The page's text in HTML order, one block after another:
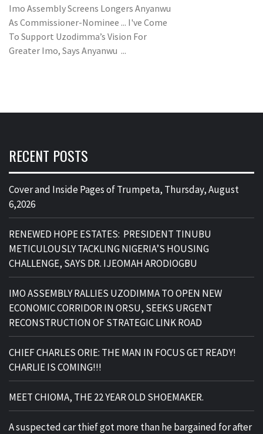
Imo Assembly Screens Longers Anyanwu
As Commissioner-Nominee ... I've Come
To Support Uzodimma’s Vision For
Greater Imo, Says Anyanwu ...
RECENT POSTS
Cover and Inside Pages of Trumpeta, Thursday, August
6,2026
RENEWED HOPE ESTATES: PRESIDENT TINUBU
METICULOUSLY TACKLING NIGERIA’S HOUSING
CHALLENGE, SAYS DR. IJEOMAH ARODIOGBU
IMO ASSEMBLY RALLIES UZODIMMA TO OPEN NEW
ECONOMIC CORRIDOR IN ORSU, SEEKS URGENT
RECONSTRUCTION OF STRATEGIC LINK ROAD
CHIEF CHARLES ORIE: THE MAN IN FOCUS GET READY!
CHARLIE IS COMING!!!
MEET CHIOMA, THE 22 YEAR OLD SHOEMAKER.
A suspected car thief got more than he bargained for after